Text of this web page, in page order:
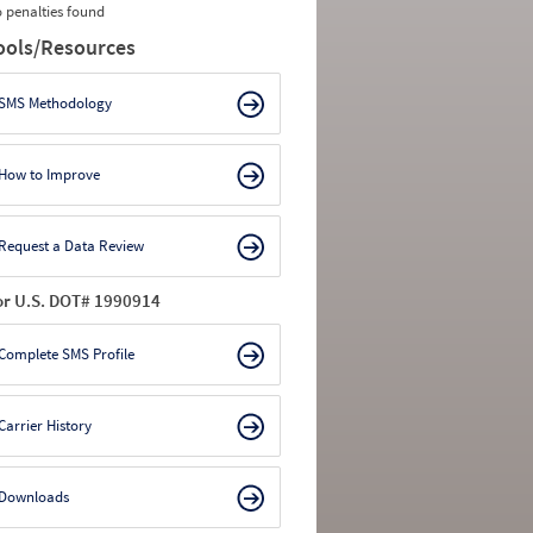
penalties found
Resources
Methodology
How to Improve
Request a Data Review
U.S. DOT# 1990914
SMS Profile
History
Downloads